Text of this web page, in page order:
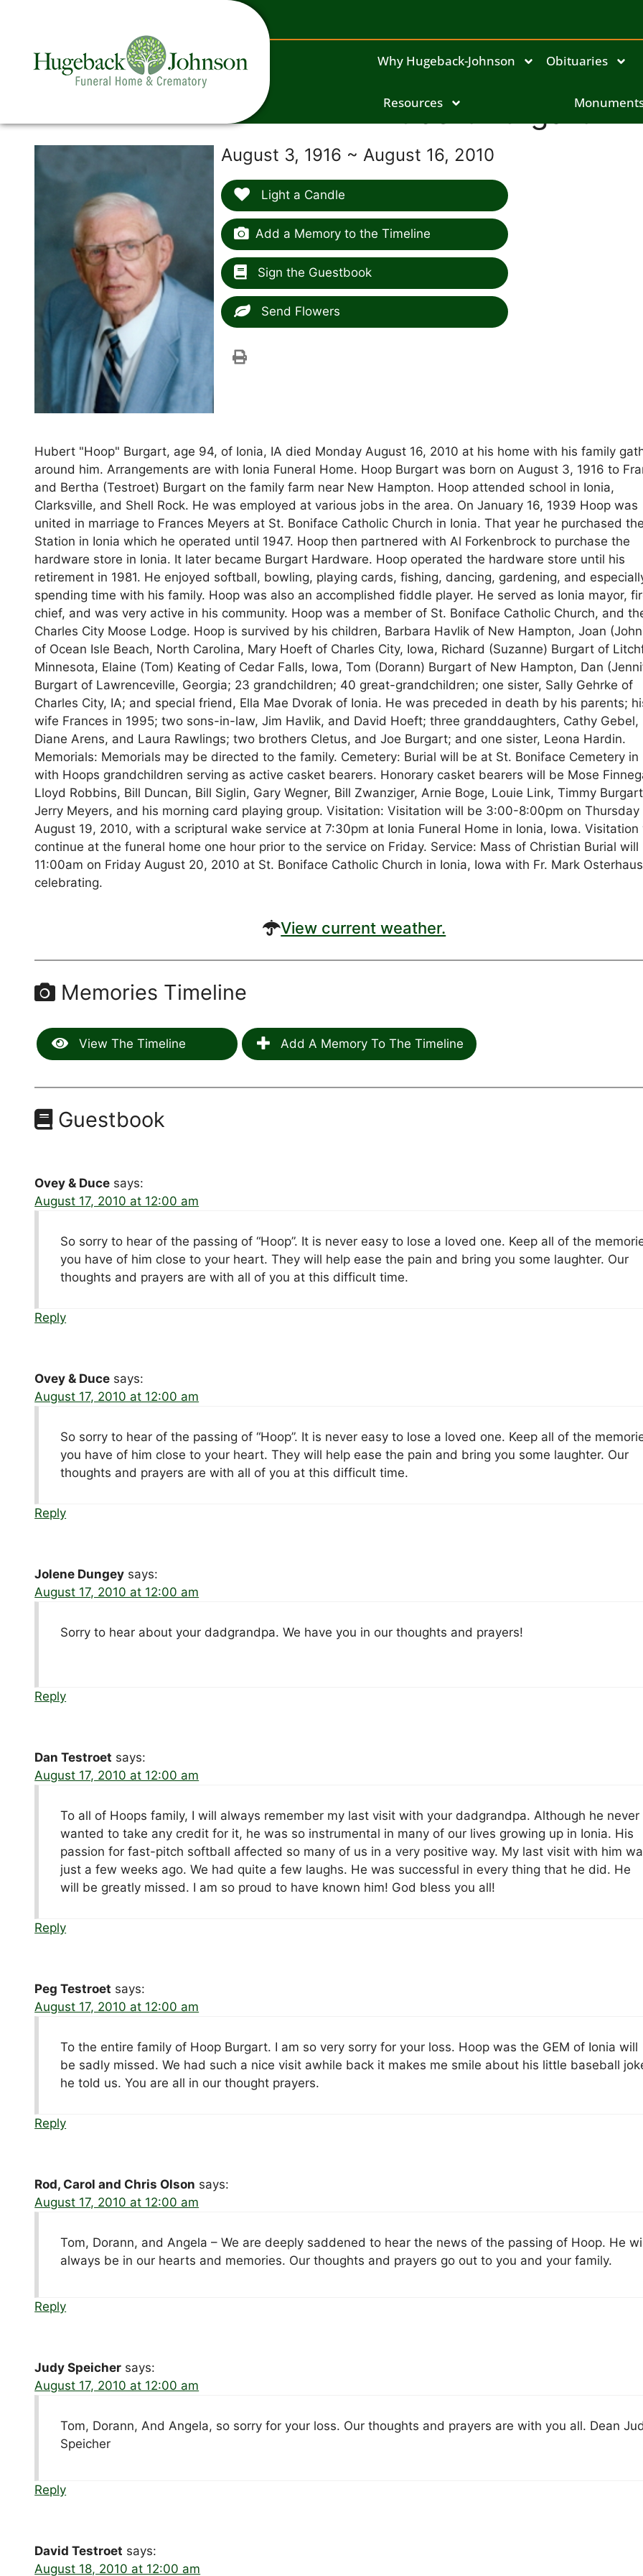
Why Hugeback-Johnson Obituaries
Resources
Hubert Burgart
August 3, 1916 ~ August 16, 2010
Light a Candle
Add a Memory to the Timeline
Sign the Guestbook
Send Flowers
Hubert "Hoop" Burgart, age 94, of Ionia, IA died Monday August 16, 2010 at his home with his family
around him. Arrangements are with Ionia Funeral Home. Hoop Burgart was born on August 3, 1916 to
and Bertha (Testroet) Burgart on the family farm near New Hampton. Hoop attended school in Ionia,
Clarksville, and Shell Rock. He was employed at various jobs in the area. On January 16, 1939 Hoop was
united in marriage to Frances Meyers at St. Boniface Catholic Church in Ionia. That year he purchased
Station in Ionia which he operated until 1947. Hoop then partnered with Al Forkenbrock to purchase the
hardware store in Ionia. It later became Burgart Hardware. Hoop operated the hardware store until his
retirement in 1981. He enjoyed softball, bowling, playing cards, fishing, dancing, gardening, and
spending time with his family. Hoop was also an accomplished fiddle player. He served as Ionia mayor,
chief, and was very active in his community. Hoop was a member of St. Boniface Catholic Church, and
Charles City Moose Lodge. Hoop is survived by his children, Barbara Havlik of New Hampton, Joan
of Ocean Isle Beach, North Carolina, Mary Hoeft of Charles City, Iowa, Richard (Suzanne) Burgart of
Minnesota, Elaine (Tom) Keating of Cedar Falls, Iowa, Tom (Dorann) Burgart of New Hampton, Dan
Burgart of Lawrenceville, Georgia; 23 grandchildren; 40 great-grandchildren; one sister, Sally Gehrke of
Charles City, IA; and special friend, Ella Mae Dvorak of Ionia. He was preceded in death by his parents;
wife Frances in 1995; two sons-in-law, Jim Havlik, and David Hoeft; three granddaughters, Cathy Gebel,
Diane Arens, and Laura Rawlings; two brothers Cletus, and Joe Burgart; and one sister, Leona Hardin.
Memorials: Memorials may be directed to the family. Cemetery: Burial will be at St. Boniface Cemetery in
with Hoops grandchildren serving as active casket bearers. Honorary casket bearers will be Mose
Lloyd Robbins, Bill Duncan, Bill Siglin, Gary Wegner, Bill Zwanziger, Arnie Boge, Louie Link, Timmy
Jerry Meyers, and his morning card playing group. Visitation: Visitation will be 3:00-8:00pm on Thursday
August 19, 2010, with a scriptural wake service at 7:30pm at Ionia Funeral Home in Ionia, Iowa. Visitation
continue at the funeral home one hour prior to the service on Friday. Service: Mass of Christian Burial will
11:00am on Friday August 20, 2010 at St. Boniface Catholic Church in Ionia, Iowa with Fr. Mark Osterhaus
celebrating.
View current weather.
Memories Timeline
View The Timeline Add A Memory To The Timeline
Guestbook
Ovey & Duce says:
August 17, 2010 at 12:00 am
So sorry to hear of the passing of “Hoop”. It is never easy to lose a loved one. Keep all of the
you have of him close to your heart. They will help ease the pain and bring you some laughter. Our
thoughts and prayers are with all of you at this difficult time.
Reply
Ovey & Duce says:
August 17, 2010 at 12:00 am
So sorry to hear of the passing of “Hoop”. It is never easy to lose a loved one. Keep all of the
you have of him close to your heart. They will help ease the pain and bring you some laughter. Our
thoughts and prayers are with all of you at this difficult time.
Reply
Jolene Dungey says:
August 17, 2010 at 12:00 am
Sorry to hear about your dadgrandpa. We have you in our thoughts and prayers!
Reply
Dan Testroet says:
August 17, 2010 at 12:00 am
To all of Hoops family, I will always remember my last visit with your dadgrandpa. Although he never
wanted to take any credit for it, he was so instrumental in many of our lives growing up in Ionia. His
passion for fast-pitch softball affected so many of us in a very positive way. My last visit with him
just a few weeks ago. We had quite a few laughs. He was successful in every thing that he did. He
will be greatly missed. I am so proud to have known him! God bless you all!
Reply
Peg Testroet says:
August 17, 2010 at 12:00 am
To the entire family of Hoop Burgart. I am so very sorry for your loss. Hoop was the GEM of Ionia will
be sadly missed. We had such a nice visit awhile back it makes me smile about his little baseball
he told us. You are all in our thought prayers.
Reply
Rod, Carol and Chris Olson says:
August 17, 2010 at 12:00 am
Tom, Dorann, and Angela – We are deeply saddened to hear the news of the passing of Hoop. He
always be in our hearts and memories. Our thoughts and prayers go out to you and your family.
Reply
Judy Speicher says:
August 17, 2010 at 12:00 am
Tom, Dorann, And Angela, so sorry for your loss. Our thoughts and prayers are with you all. Dean
Speicher
Reply
David Testroet says:
August 18, 2010 at 12:00 am